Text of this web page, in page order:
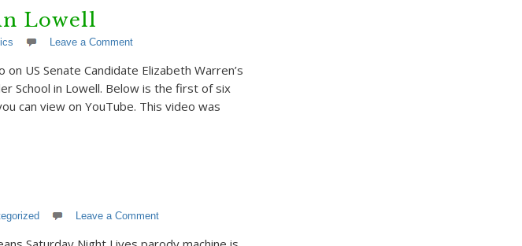
Lowell
Leave a Comment
US Senate Candidate Elizabeth Warren’s
School in Lowell. Below is the first of six
can view on YouTube. This video was
Leave a Comment